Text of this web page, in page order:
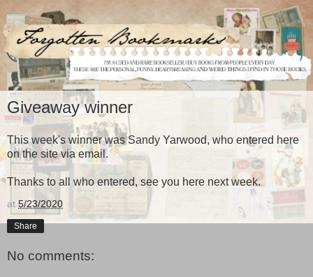
Giveaway winner
This week's winner was Sandy Yarwood, who entered here
on the site via email.
Thanks to all who entered, see you here next week.
at 5/23/2020
Share
No comments: